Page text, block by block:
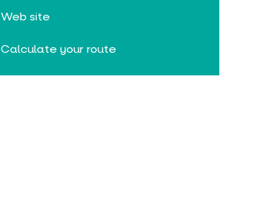
Web site
Calculate your route